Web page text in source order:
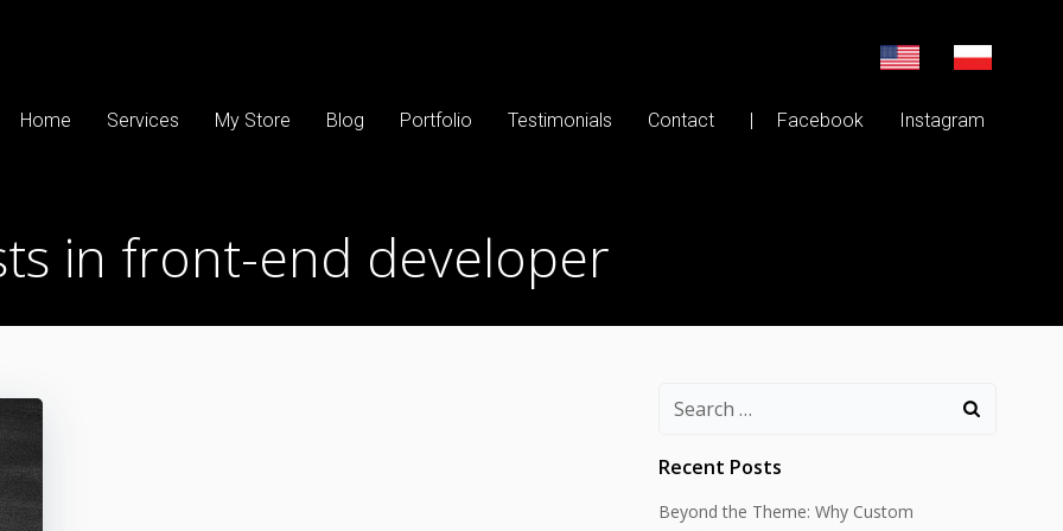
Home Services My Store Blog Portfolio Testimonials Contact | Facebook Instagram
in front-end developer
Search
Recent Posts
Beyond the Theme: Why Custom